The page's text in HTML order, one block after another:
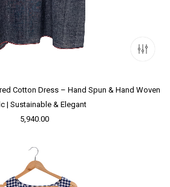
Cotton Dress – Hand Spun & Hand Woven
| Sustainable & Elegant
5,940.00